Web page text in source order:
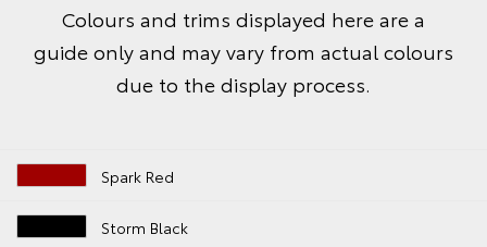
Colours and trims displayed here are a
guide only and may vary from actual colours
due to the display process.
Spark Red
Storm Black